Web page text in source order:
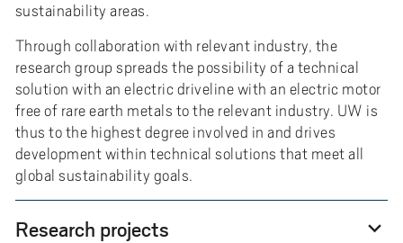
sustainability areas.
Through collaboration with relevant industry, the
research group spreads the possibility of a technical
solution with an electric driveline with an electric motor
free of rare earth metals to the relevant industry. UW is
thus to the highest degree involved in and drives
development within technical solutions that meet all
global sustainability goals.
Research projects expand_more